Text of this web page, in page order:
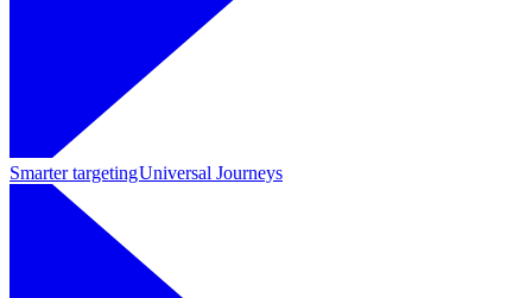
Smarter targetingUniversal Journeys